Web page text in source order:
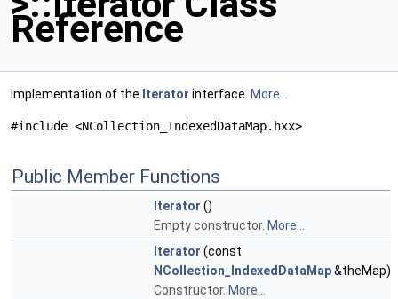
Reference
Implementation of the Iterator interface. More...
#include <NCollection_IndexedDataMap.hxx>
Public Member Functions
Iterator ()
Empty constructor. More...
Iterator (const
NCollection_IndexedDataMap&theMap)
Constructor. More...